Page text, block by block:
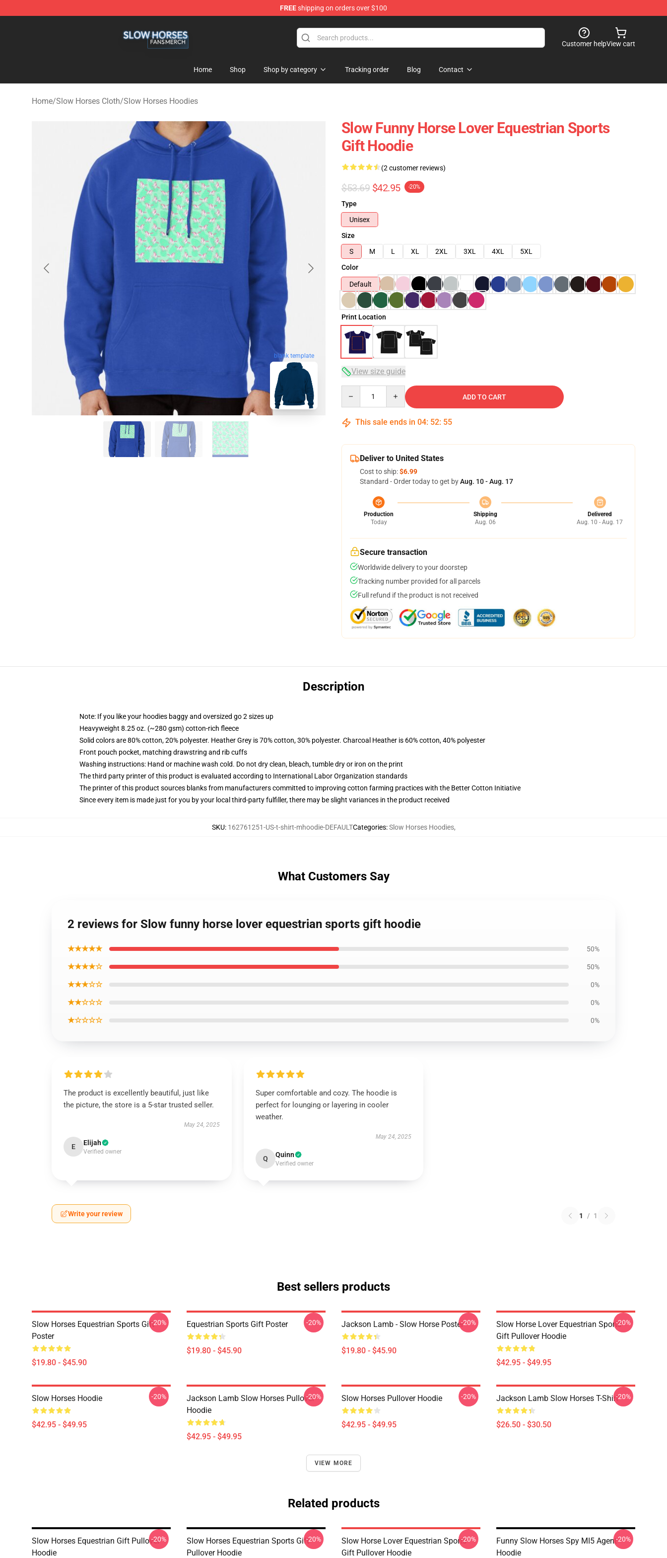
FREEshipping on orders over $100
Customer helpView cart
Home Shop Shop by category Tracking order Blog Contact
Home/Slow Horses Cloth/Slow Horses Hoodies
blank template
Slow Funny Horse Lover Equestrian Sports
Gift Hoodie
(2 customer reviews)
$53.69 $42.95 -20%
Type
Unisex
Size
S
M L XL 2XL 3XL 4XL
5XL
Color
Default
Print Location
View size guide
ADD TO CART
This sale ends in 04: 52: 54
Deliver to United States
Cost to ship:$6.99
Standard - Order today to get byAug. 10 - Aug. 17
Production
Today
Shipping
Aug. 06
Delivered
Aug. 10 - Aug. 17
Secure transaction
Worldwide delivery to your doorstep
Tracking number provided for all parcels
Full refund if the product is not received
Description
Note: If you like your hoodies baggy and oversized go 2 sizes up
Heavyweight 8.25 oz. (~280 gsm) cotton-rich fleece
Solid colors are 80% cotton, 20% polyester. Heather Grey is 70% cotton, 30% polyester. Charcoal Heather is 60% cotton, 40% polyester
Front pouch pocket, matching drawstring and rib cuffs
Washing instructions: Hand or machine wash cold. Do not dry clean, bleach, tumble dry or iron on the print
The third party printer of this product is evaluated according to International Labor Organization standards
The printer of this product sources blanks from manufacturers committed to improving cotton farming practices with the Better Cotton Initiative
Since every item is made just for you by your local third-party fulfiller, there may be slight variances in the product received
SKU: 162761251-US-t-shirt-mhoodie-DEFAULTCategories:Slow Horses Hoodies,
What Customers Say
2 reviews for Slow funny horse lover equestrian sports gift hoodie
★★★★★ 50%
★★★★☆ 50%
★★★☆☆ 0%
★★☆☆☆ 0%
★☆☆☆☆ 0%
The product is excellently beautiful, just like
the picture, the store is a 5-star trusted seller.
May 24, 2025
E Elijah
Verified owner
Super comfortable and cozy. The hoodie is
perfect for lounging or layering in cooler
weather.
May 24, 2025
Q Quinn
Verified owner
Write your review 1 / 1
Best sellers products
Slow Horses Equestrian Sports Gift
Poster
$19.80 - $45.90
-20% Equestrian Sports Gift Poster
$19.80 - $45.90
-20% Jackson Lamb - Slow Horse Poster
$19.80 - $45.90
-20%
Slow Horse Lover Equestrian Sports
Gift Pullover Hoodie
$42.95 - $49.95
-20%
Slow Horses Hoodie
$42.95 - $49.95
-20%
Jackson Lamb Slow Horses Pullover
Hoodie
$42.95 - $49.95
-20% Slow Horses Pullover Hoodie
$42.95 - $49.95
-20% Jackson Lamb Slow Horses T-Shirt
$26.50 - $30.50
-20%
VIEW MORE
Related products
Slow Horses Equestrian Gift Pullover
Hoodie
-20%
Slow Horses Equestrian Sports Gift
Pullover Hoodie
-20%
Slow Horse Lover Equestrian Sports
Gift Pullover Hoodie
-20%
Funny Slow Horses Spy MI5 Agent
Hoodie
-20%